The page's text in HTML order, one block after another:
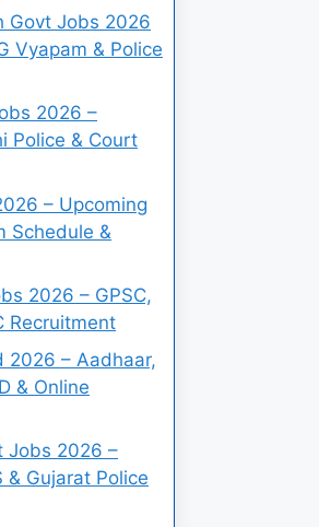
Govt Jobs 2026
Vyapam & Police
2026 –
Police & Court
– Upcoming
Schedule &
2026 – GPSC,
Recruitment
2026 – Aadhaar,
& Online
Jobs 2026 –
& Gujarat Police